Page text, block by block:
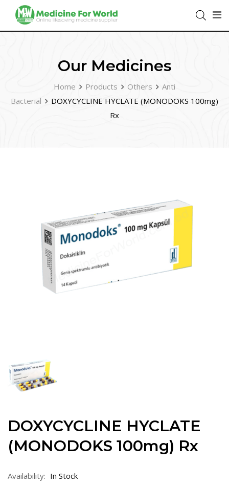
Our Medicines
Home Products Others
Anti
Bacterial
DOXYCYCLINE HYCLATE (MONODOKS 100mg)
Rx
DOXYCYCLINE HYCLATE
(MONODOKS 100mg) Rx
Availability: In Stock